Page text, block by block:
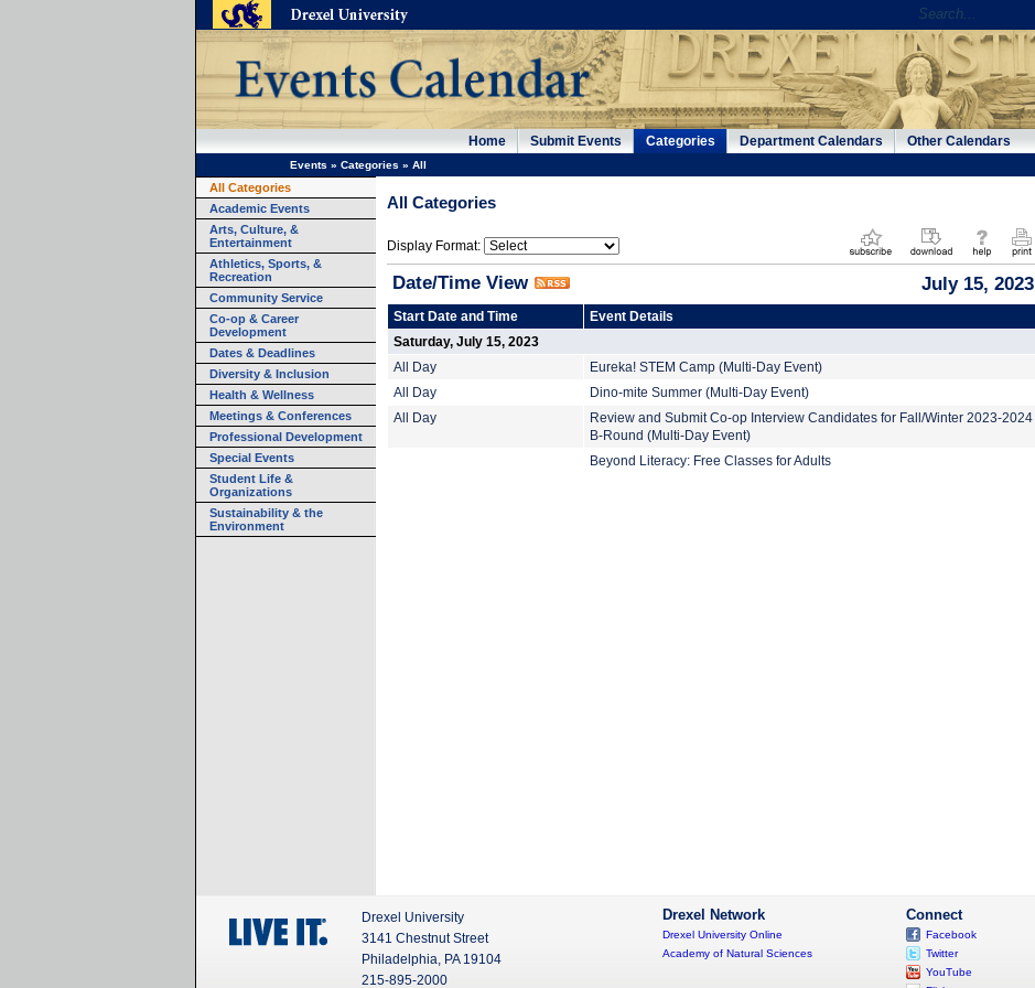
Home Submit Events Categories Department Calendars Other Calendars
Events » Categories » All
All Categories
Academic Events
Arts, Culture, &
Entertainment
Athletics, Sports, &
Recreation
Community Service
Co-op & Career
Development
Dates & Deadlines
Diversity & Inclusion
Health & Wellness
Meetings & Conferences
Professional Development
Special Events
Student Life &
Organizations
Sustainability & the
Environment
All Categories
Display Format:
Date/Time View July 15, 2023
Start Date and Time
Event Details
Saturday, July 15, 2023
All Day
Eureka! STEM Camp (Multi-Day Event)
All Day
Dino-mite Summer (Multi-Day Event)
All Day
Review and Submit Co-op Interview Candidates for Fall/Winter 2023-2024
B-Round (Multi-Day Event)
Beyond Literacy: Free Classes for Adults
Connect
Facebook
Twitter
YouTube
Drexel Network
Drexel University Online
Academy of Natural Sciences
Drexel University
3141 Chestnut Street
Philadelphia, PA 19104
215-895-2000